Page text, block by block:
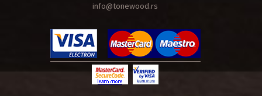
info@tonewood.rs